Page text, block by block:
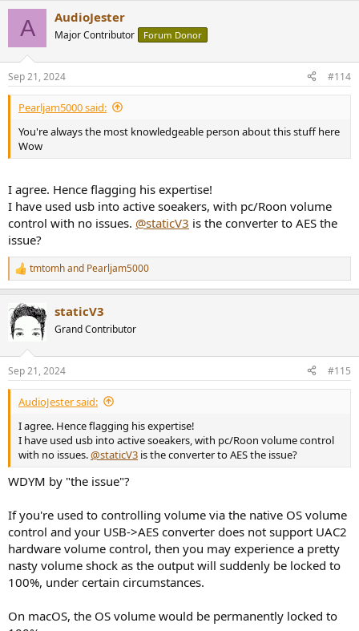
s
:
A AudioJester
Major Contributor Forum Donor
Sep 21, 2024 #114
Pearljam5000 said:
You're always the most knowledgeable person about this stuff here
Wow
I agree. Hence flagging his expertise!
I have used usb into active soeakers, with pc/Roon volume
control with no issues. @staticV3 is the converter to AES the
issue?
R
e
c
t
i
s
:
tmtomhand Pearljam5000
staticV3
Grand Contributor
Sep 21, 2024 #115
AudioJester said:
I agree. Hence flagging his expertise!
I have used usb into active soeakers, with pc/Roon volume control
with no issues.@staticV3 is the converter to AES the issue?
WDYM by "the issue"?
If you're used to controlling volume via the native OS volume
control and your USB->AES converter does not support UAC2
hardware volume control, then you may experience a pretty
nasty volume shock as the output will suddenly be locked to
100%, under certain circumstances.
On macOS, the OS volume would be permanently locked to